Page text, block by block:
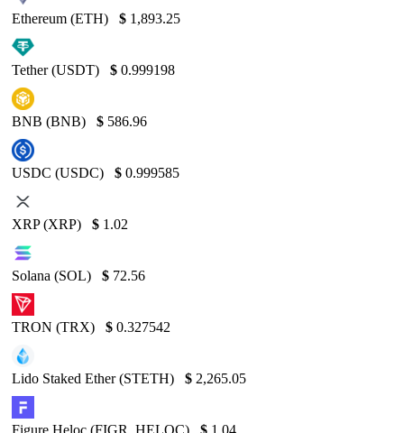
Ethereum (ETH) $ 1,893.25
Tether (USDT) $ 0.999198
BNB (BNB) $ 586.96
USDC (USDC) $ 0.999585
XRP (XRP) $ 1.02
Solana (SOL) $ 72.56
TRON (TRX) $ 0.327542
Lido Staked Ether (STETH) $ 2,265.05